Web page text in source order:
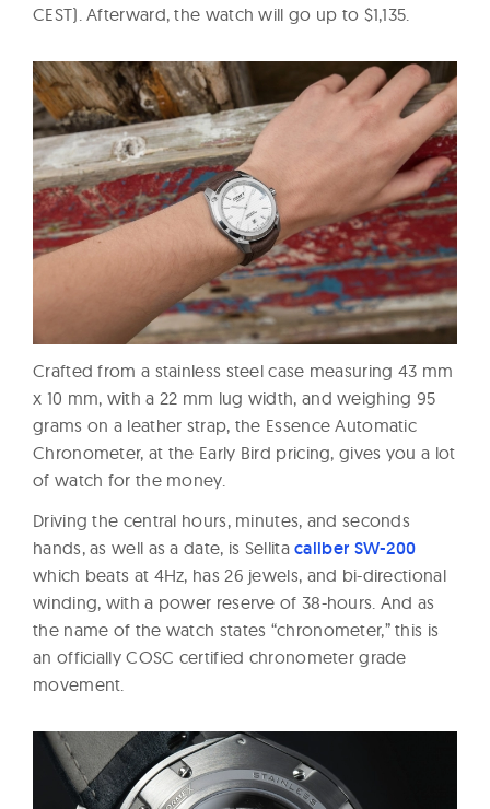
CEST). Afterward, the watch will go up to $1,135.
Crafted from a stainless steel case measuring 43 mm
x 10 mm, with a 22 mm lug width, and weighing 95
grams on a leather strap, the Essence Automatic
Chronometer, at the Early Bird pricing, gives you a lot
of watch for the money.
Driving the central hours, minutes, and seconds
hands, as well as a date, is Sellitacaliber SW-200
which beats at 4Hz, has 26 jewels, and bi-directional
winding, with a power reserve of 38-hours. And as
the name of the watch states “chronometer,” this is
an officially COSC certified chronometer grade
movement.